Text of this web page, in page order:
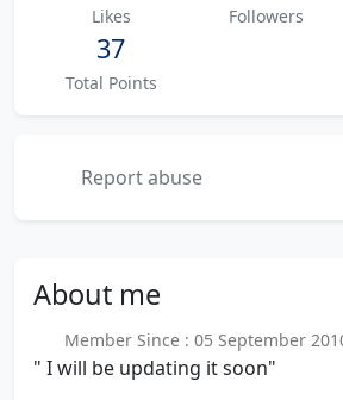
Likes Followers
37
Total Points
Report abuse
About me
Member Since : 05 September
" I will be updating it soon"